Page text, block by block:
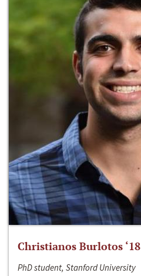
Christianos Burlotos ‘18
PhD student, Stanford University